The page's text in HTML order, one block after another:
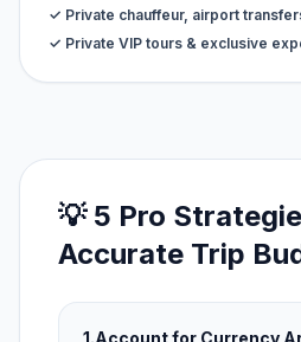
✓ Private chauffeur, airport
✓ Private VIP tours & exclusive
💡 5 Pro
Accurate Trip
1.Account for Currency